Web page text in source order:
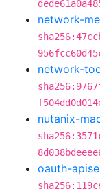
network-
network-
nutanix-
oauth-